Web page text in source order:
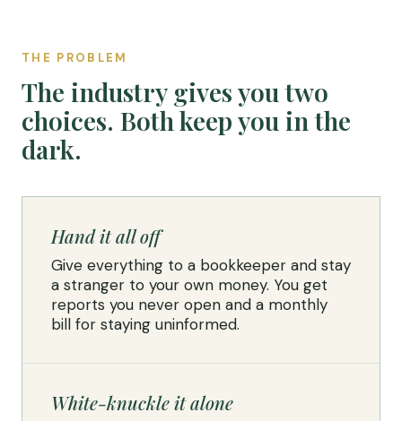
THE PROBLEM
The industry gives you two
choices. Both keep you in the
dark.
Hand it all off
Give everything to a bookkeeper and stay
a stranger to your own money. You get
reports you never open and a monthly
bill for staying uninformed.
White-knuckle it alone